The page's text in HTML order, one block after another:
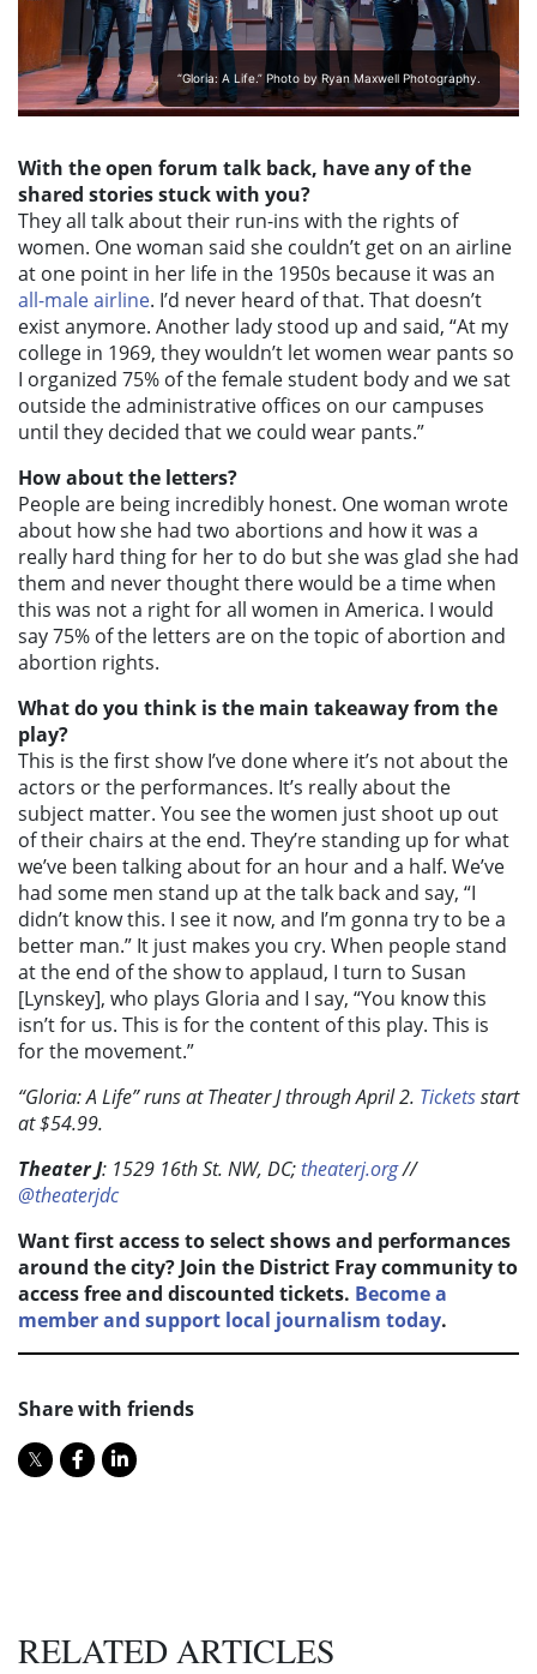
“Gloria: A Life.” Photo by Ryan Maxwell Photography.
With the open forum talk back, have any of the
shared stories stuck with you?
They all talk about their run-ins with the rights of
women. One woman said she couldn’t get on an airline
at one point in her life in the 1950s because it was an
all-male airline. I’d never heard of that. That doesn’t
exist anymore. Another lady stood up and said, “At my
college in 1969, they wouldn’t let women wear pants so
I organized 75% of the female student body and we sat
outside the administrative offices on our campuses
until they decided that we could wear pants.”
How about the letters?
People are being incredibly honest. One woman wrote
about how she had two abortions and how it was a
really hard thing for her to do but she was glad she had
them and never thought there would be a time when
this was not a right for all women in America. I would
say 75% of the letters are on the topic of abortion and
abortion rights.
What do you think is the main takeaway from the
play?
This is the first show I’ve done where it’s not about the
actors or the performances. It’s really about the
subject matter. You see the women just shoot up out
of their chairs at the end. They’re standing up for what
we’ve been talking about for an hour and a half. We’ve
had some men stand up at the talk back and say, “I
didn’t know this. I see it now, and I’m gonna try to be a
better man.” It just makes you cry. When people stand
at the end of the show to applaud, I turn to Susan
[Lynskey], who plays Gloria and I say, “You know this
isn’t for us. This is for the content of this play. This is
for the movement.”
“Gloria: A Life”runs at Theater J through April 2. Ticketsstart
at $54.99.
Theater J: 1529 16th St. NW, DC;theaterj.org//
@theaterjdc
Want first access to select shows and performances
around the city? Join the District Fray community to
access free and discounted tickets. Become a
member and support local journalism today.
Share with friends
RELATED ARTICLES